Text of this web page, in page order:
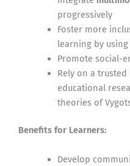
progressively
Foster more
learning by
Promote social-
Rely on a
educational
theories of
Benefits for Learners:
Develop